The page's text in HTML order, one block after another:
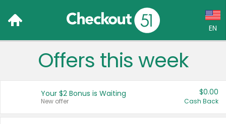
EN
Language:
Français (CA)
Offers this week
Your $2 Bonus is Waiting
New offer
$0.00
Cash Back